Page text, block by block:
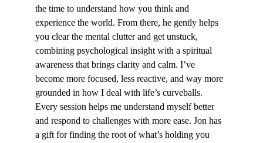
the time to understand how you think and
experience the world. From there, he gently helps
you clear the mental clutter and get unstuck,
combining psychological insight with a spiritual
awareness that brings clarity and calm. I’ve
become more focused, less reactive, and way more
grounded in how I deal with life’s curveballs.
Every session helps me understand myself better
and respond to challenges with more ease. Jon has
a gift for finding the root of what’s holding you